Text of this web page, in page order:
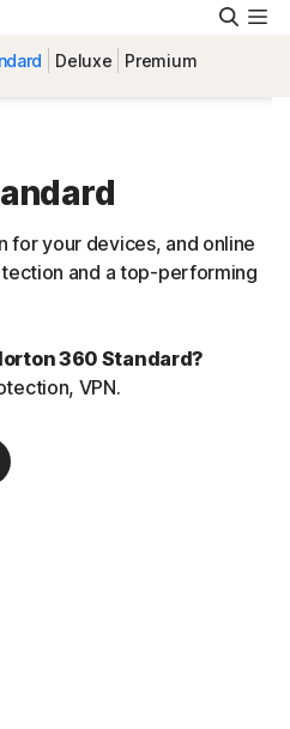
Deluxe Premium
for your devices, and online
and a top-performing
360 Standard?
VPN.